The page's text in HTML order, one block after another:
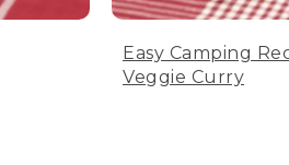
Easy Camping
Veggie Curry